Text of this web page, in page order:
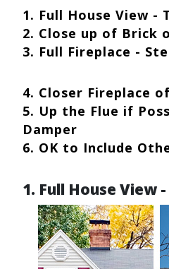
1. Full House View
2. Close up of Brick
3. Full Fireplace -
4. Closer Fireplace
5. Up the Flue if
Damper
6. OK to Include
1. Full House View